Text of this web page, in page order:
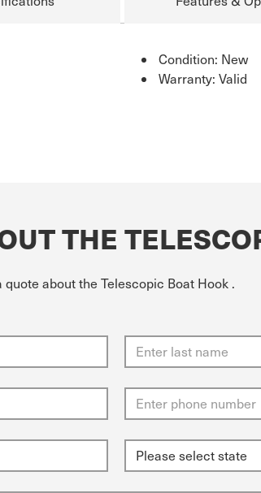
Condition: New
Warranty: Valid
THE
about the Telescopic Boat Hook .